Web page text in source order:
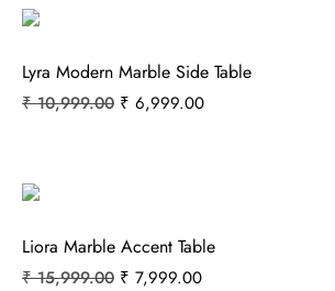
Lyra Modern Marble Side Table
₹10,999.00 ₹ 6,999.00
Liora Marble Accent Table
₹15,999.00 ₹ 7,999.00